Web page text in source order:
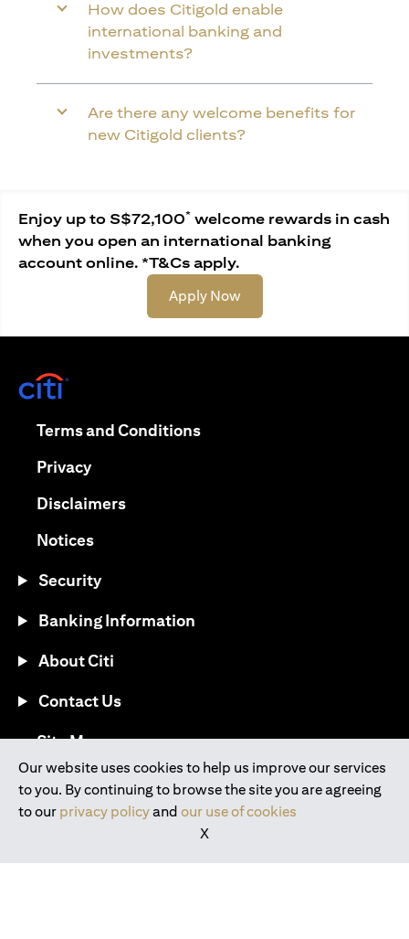
How does Citigold enable
international banking and
investments?
Are there any welcome benefits for
new Citigold clients?
Enjoy up to S$72,100* welcome rewards in cash
when you open an international banking
account online. *T&Cs apply.
Apply Now(opens in a new tab)
Our website uses cookies to help us improve our services
to you. By continuing to browse the site you are agreeing
to our privacy policyand our use of cookies
X
Terms and Conditions(opens in a new tab)
Privacy(opens in a new tab)
Disclaimers(opens in a new tab)
Notices(opens in a new tab)
Security
Banking Information
About Citi
Contact Us
Site Map(opens in a new tab)
Download the Citi Mobile® App